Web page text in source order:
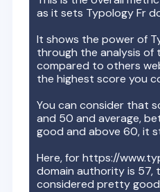
as it sets Typology Fr
It shows the power of
through the analysis of
compared to others
the highest score you
You can consider that
and 50 and average,
good and above 60, it
Here, forhttps://
domain authority is 57,
considered pretty